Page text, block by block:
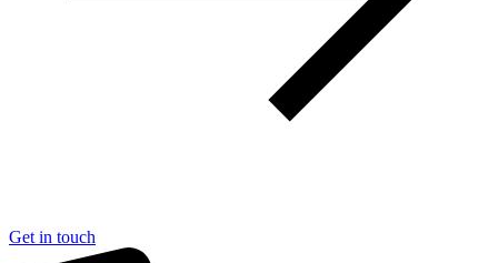
Get in touch